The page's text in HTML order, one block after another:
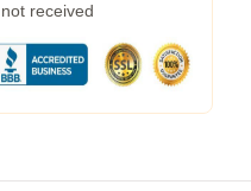
received